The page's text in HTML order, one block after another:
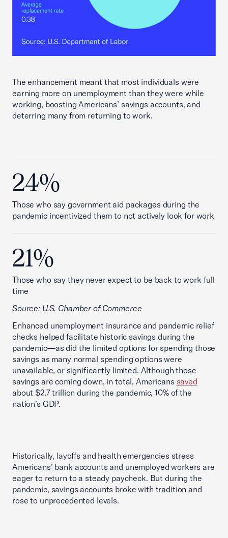
The enhancement meant that most individuals were
earning more on unemployment than they were while
working, boosting Americans’ savings accounts, and
deterring many from returning to work.
24%
Those who say government aid packages during the
pandemic incentivized them to not actively look for work
21%
Those who say they never expect to be back to work full
time
Source: U.S. Chamber of Commerce
Enhanced unemployment insurance and pandemic relief
checks helped facilitate historic savings during the
pandemic—as did the limited options for spending those
savings as many normal spending options were
unavailable, or significantly limited. Although those
savings are coming down, in total, Americans saved
about $2.7 trillion during the pandemic, 10% of the
nation’s GDP.
Historically, layoffs and health emergencies stress
Americans’ bank accounts and unemployed workers are
eager to return to a steady paycheck. But during the
pandemic, savings accounts broke with tradition and
rose to unprecedented levels.